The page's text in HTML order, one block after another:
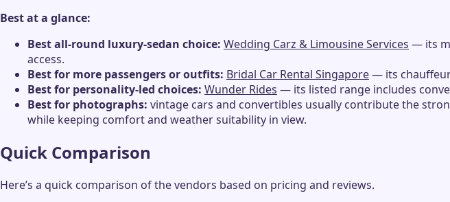
Best at a glance:
Best all-round luxury-sedan choice: Wedding Carz & Limousine Services — its
access.
Best for more passengers or outfits: Bridal Car Rental Singapore— its
Best for personality-led choices: Wunder Rides — its listed range includes
Best for photographs: vintage cars and convertibles usually contribute the
while keeping comfort and weather suitability in view.
Quick Comparison
Here’s a quick comparison of the vendors based on pricing and reviews.